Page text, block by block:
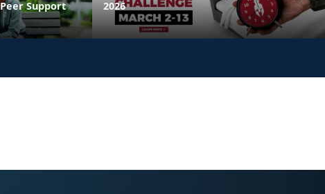
Support
2026